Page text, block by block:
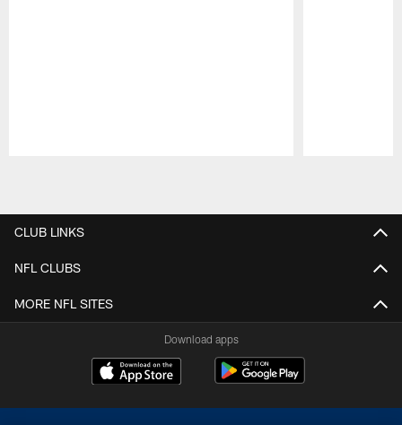
CLUB LINKS
NFL CLUBS
MORE NFL SITES
Download apps